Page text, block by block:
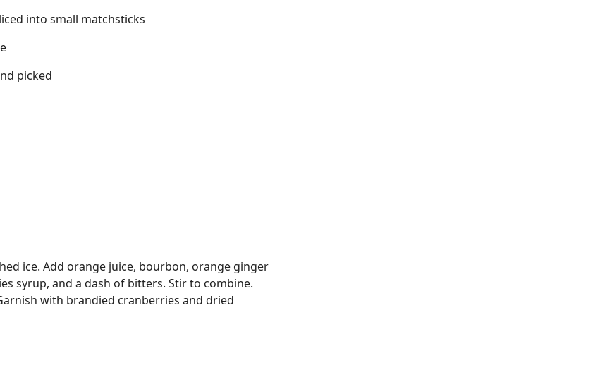
into small matchsticks
picked
ice. Add orange juice, bourbon, orange ginger
syrup, and a dash of bitters. Stir to combine.
with brandied cranberries and dried